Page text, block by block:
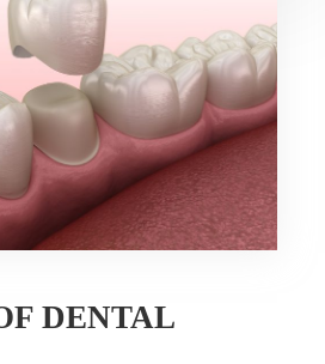
DENTAL